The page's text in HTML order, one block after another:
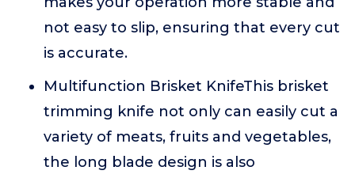
not easy to slip, ensuring that every cut
is accurate.
Multifunction Brisket KnifeThis brisket
trimming knife not only can easily cut a
variety of meats, fruits and vegetables,
the long blade design is also